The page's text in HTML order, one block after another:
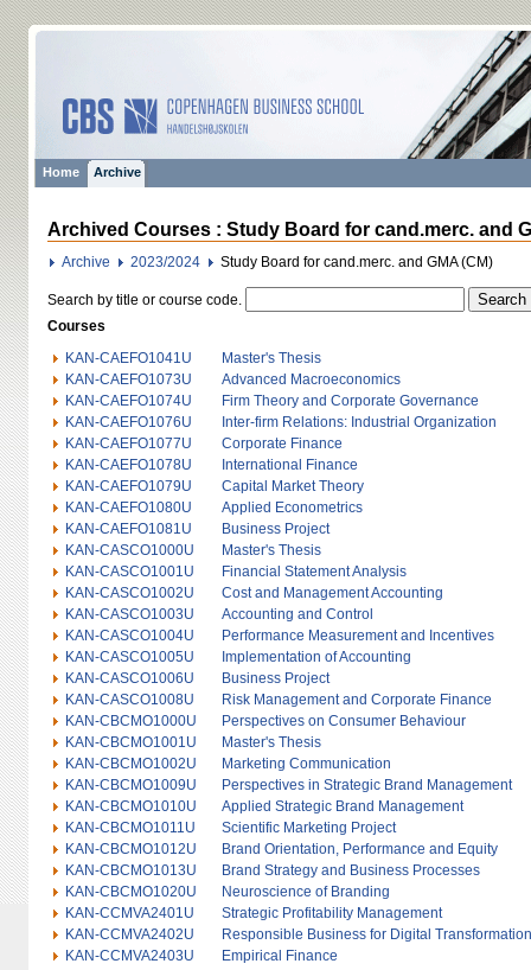
Home Archive
Archived Courses : Study Board for cand.merc. and
Archive 2023/2024 Study Board for cand.merc. and GMA (CM)
Search by title or course code.
Courses
KAN-CAEFO1041U
Master's Thesis
KAN-CAEFO1073U
Advanced Macroeconomics
KAN-CAEFO1074U
Firm Theory and Corporate Governance
KAN-CAEFO1076U
Inter-firm Relations: Industrial Organization
KAN-CAEFO1077U
Corporate Finance
KAN-CAEFO1078U
International Finance
KAN-CAEFO1079U
Capital Market Theory
KAN-CAEFO1080U
Applied Econometrics
KAN-CAEFO1081U
Business Project
KAN-CASCO1000U
Master's Thesis
KAN-CASCO1001U
Financial Statement Analysis
KAN-CASCO1002U
Cost and Management Accounting
KAN-CASCO1003U
Accounting and Control
KAN-CASCO1004U
Performance Measurement and Incentives
KAN-CASCO1005U
Implementation of Accounting
KAN-CASCO1006U
Business Project
KAN-CASCO1008U
Risk Management and Corporate Finance
KAN-CBCMO1000U
Perspectives on Consumer Behaviour
KAN-CBCMO1001U
Master's Thesis
KAN-CBCMO1002U
Marketing Communication
KAN-CBCMO1009U
Perspectives in Strategic Brand Management
KAN-CBCMO1010U
Applied Strategic Brand Management
KAN-CBCMO1011U
Scientific Marketing Project
KAN-CBCMO1012U
Brand Orientation, Performance and Equity
KAN-CBCMO1013U
Brand Strategy and Business Processes
KAN-CBCMO1020U
Neuroscience of Branding
KAN-CCMVA2401U
Strategic Profitability Management
KAN-CCMVA2402U
Responsible Business for Digital Transformation
KAN-CCMVA2403U
Empirical Finance